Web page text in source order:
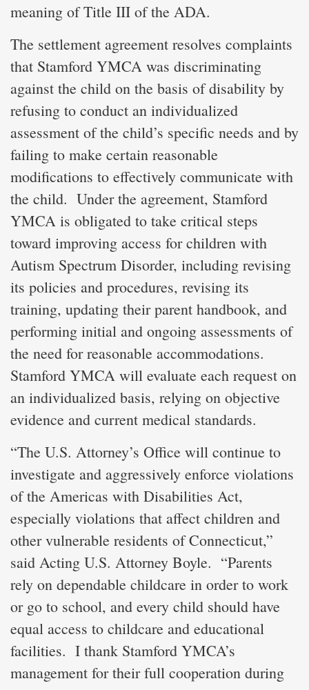
meaning of Title III of the ADA.
The settlement agreement resolves complaints
that Stamford YMCA was discriminating
against the child on the basis of disability by
refusing to conduct an individualized
assessment of the child’s specific needs and by
failing to make certain reasonable
modifications to effectively communicate with
the child. Under the agreement, Stamford
YMCA is obligated to take critical steps
toward improving access for children with
Autism Spectrum Disorder, including revising
its policies and procedures, revising its
training, updating their parent handbook, and
performing initial and ongoing assessments of
the need for reasonable accommodations.
Stamford YMCA will evaluate each request on
an individualized basis, relying on objective
evidence and current medical standards.
“The U.S. Attorney’s Office will continue to
investigate and aggressively enforce violations
of the Americas with Disabilities Act,
especially violations that affect children and
other vulnerable residents of Connecticut,”
said Acting U.S. Attorney Boyle. “Parents
rely on dependable childcare in order to work
or go to school, and every child should have
equal access to childcare and educational
facilities. I thank Stamford YMCA’s
management for their full cooperation during